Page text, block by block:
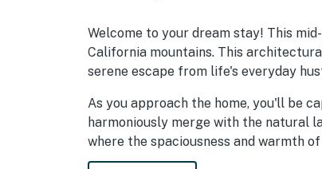
Welcome to your dream stay! This
California mountains. This
serene escape from life's everyday
As you approach the home, you'll be
harmoniously merge with the natural
where the spaciousness and warmth
beams add a touch of rustic charm,